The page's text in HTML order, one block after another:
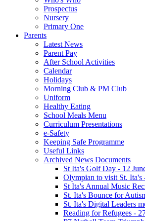
Prospectus
Nursery
Primary One
Parents
Latest News
Parent Pay
After School Activities
Calendar
Holidays
Morning Club & PM Club
Uniform
Healthy Eating
School Meals Menu
Curriculum Presentations
e-Safety
Keeping Safe Programme
Useful Links
Archived News Documents
St Ita's Golf Day - 12
Olympian to visit St. Ita's
St Ita's Annual Music
St. Ita's Bounce for
St. Ita's Digital Leaders
Reading for Refugees -